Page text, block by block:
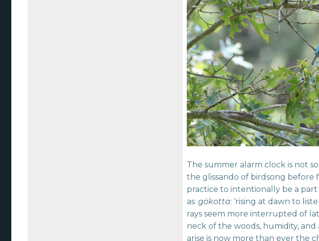
The summer alarm clock is not
the glissando of birdsong before
practice to intentionally be a
as: gökotta: ‘rising at dawn to
rays seem more interrupted of
neck of the woods, humidity,
arise is now more than ever the